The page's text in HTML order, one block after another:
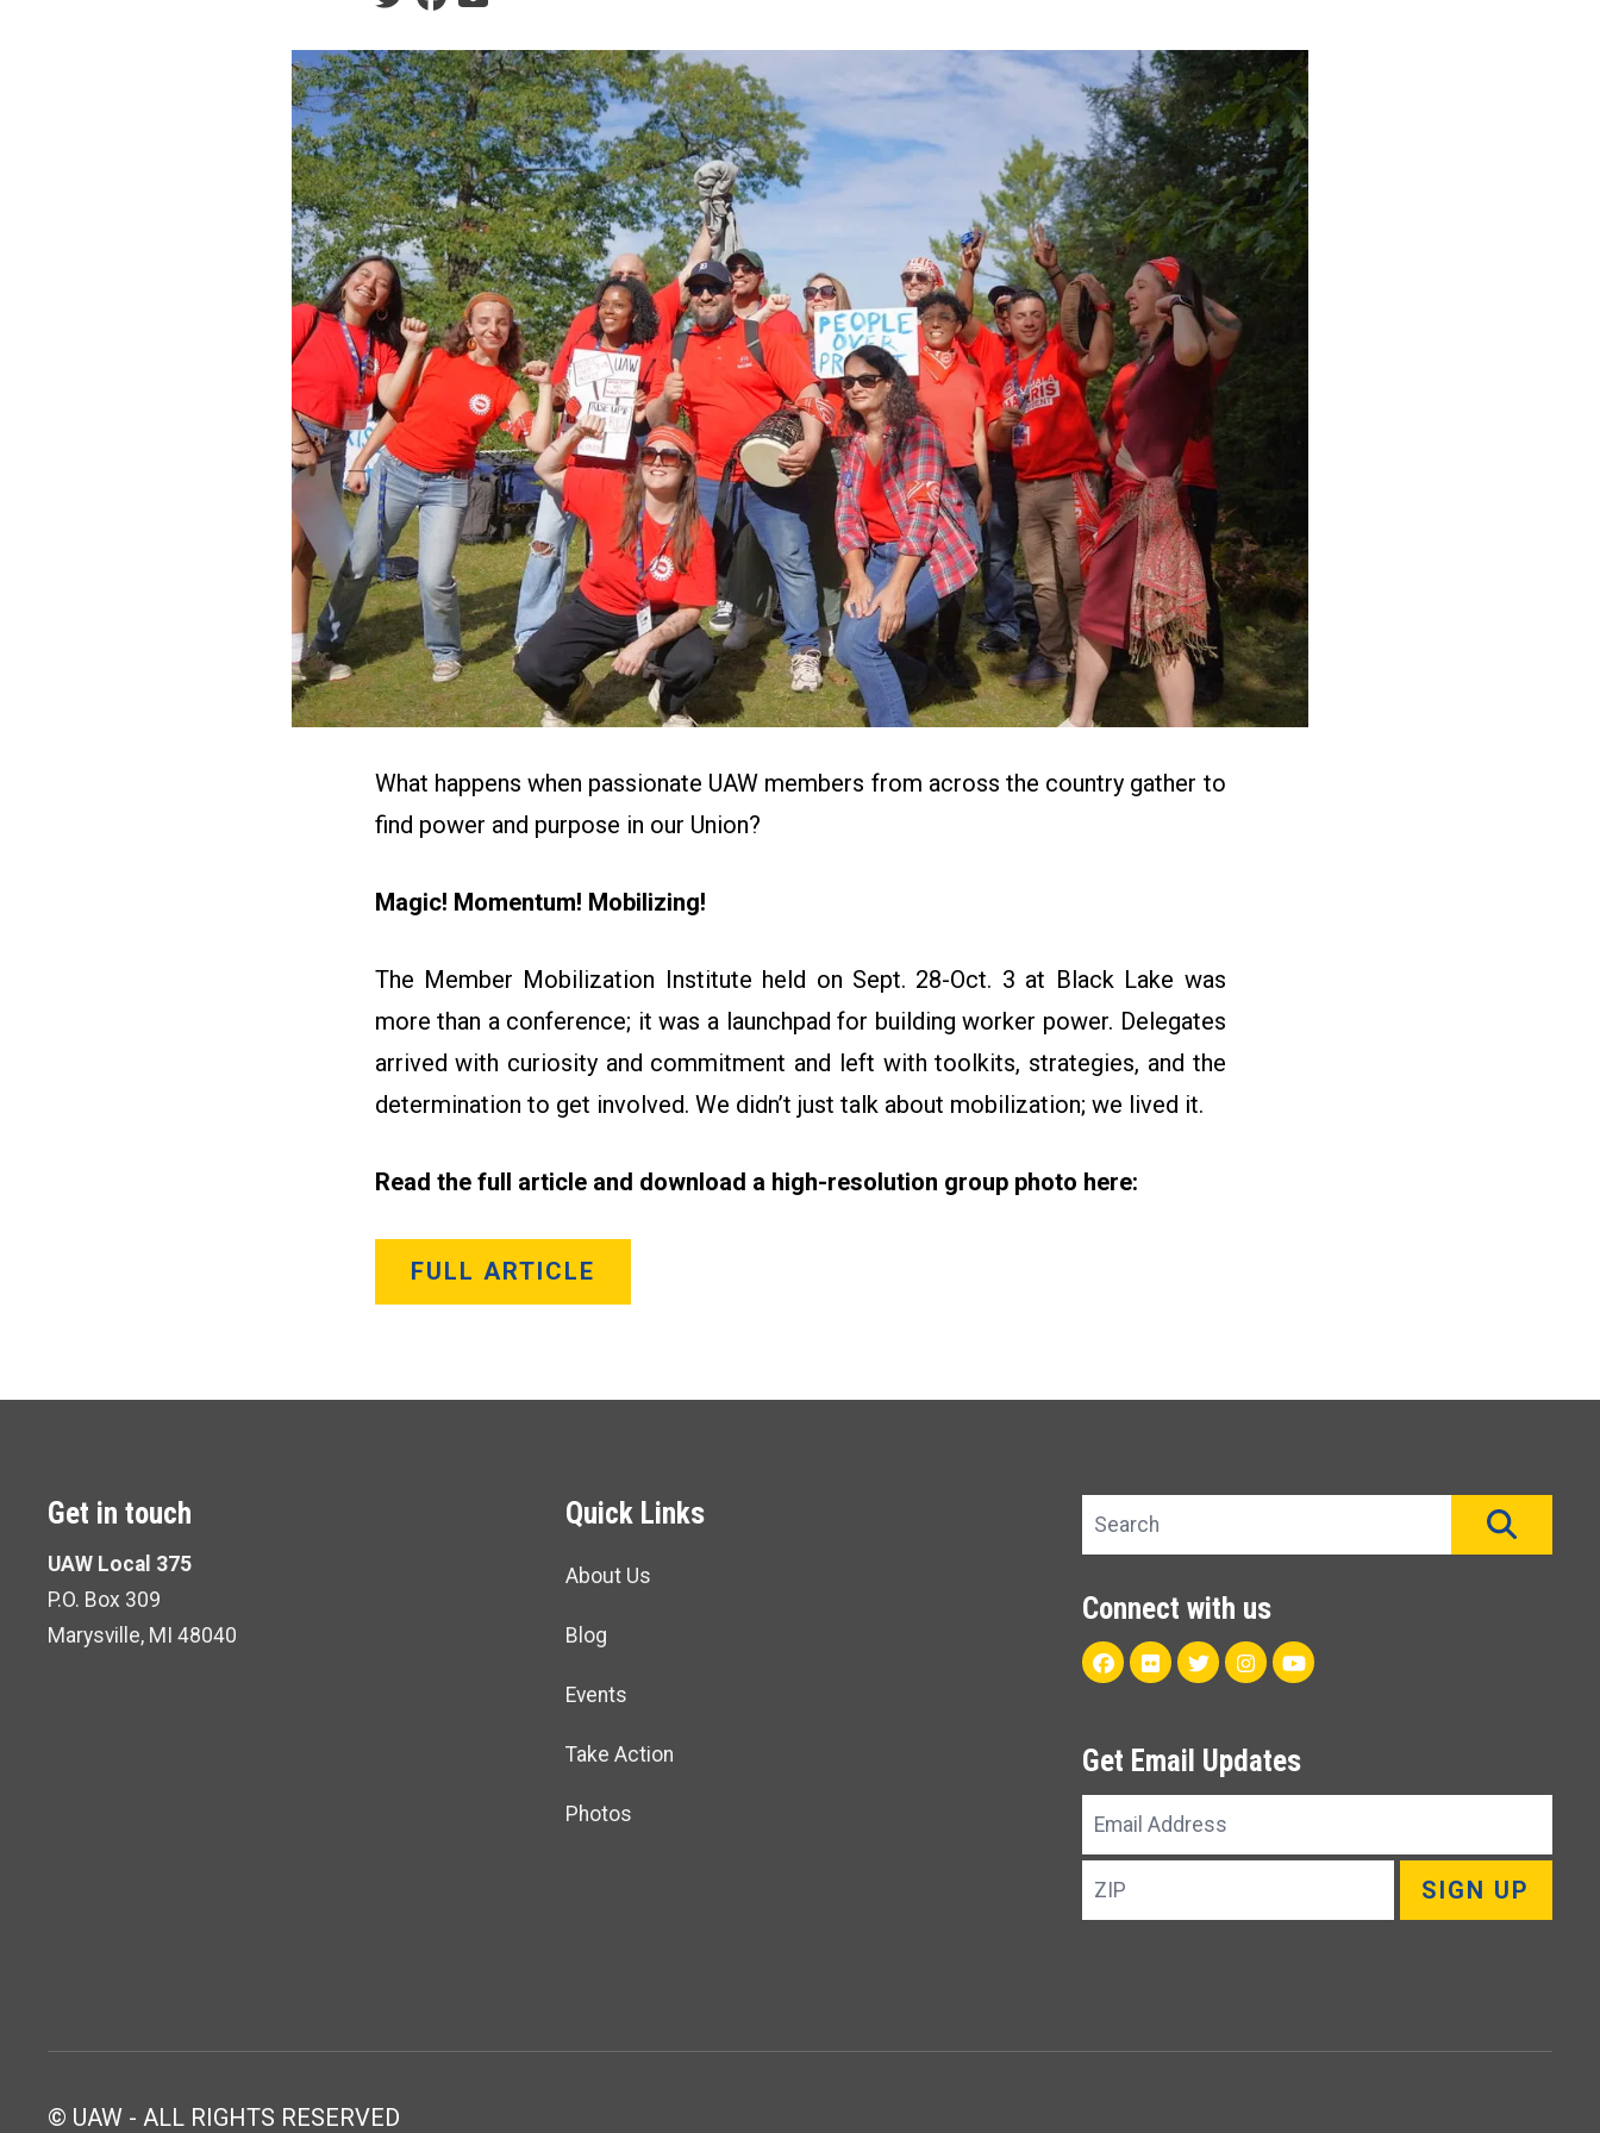
What happens when passionate UAW members from across the country gather to
find power and purpose in our Union?
Magic! Momentum! Mobilizing!
The Member Mobilization Institute held on Sept. 28-Oct. 3 at Black Lake was
more than a conference; it was a launchpad for building worker power. Delegates
arrived with curiosity and commitment and left with toolkits, strategies, and the
determination to get involved. We didn’t just talk about mobilization; we lived it.
Read the full article and download a high-resolution group photo here:
FULL ARTICLE
Get in touch
UAW Local 375
P.O. Box 309
Marysville, MI 48040
Quick Links
About Us
Blog
Events
Take Action
Photos
Search site
Connect with us
Facebook
FlickrTwitterInstagram
Youtube
Get Email Updates
Email
Address
ZIP
SIGN UP
© UAW - ALL RIGHTS RESERVED